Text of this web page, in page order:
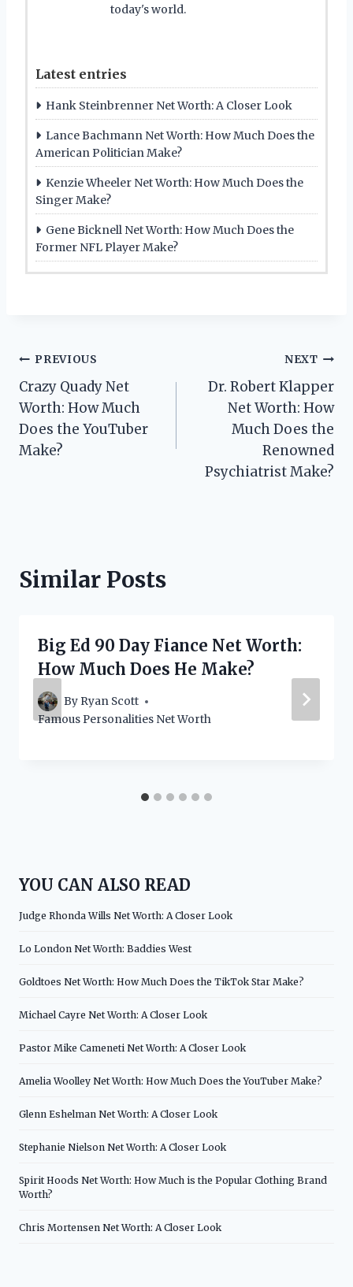
today's world.
Latest entries
Hank Steinbrenner Net Worth: A Closer Look
Lance Bachmann Net Worth: How Much Does the
American Politician Make?
Kenzie Wheeler Net Worth: How Much Does the
Singer Make?
Gene Bicknell Net Worth: How Much Does the
Former NFL Player Make?
Post
navigation
PREVIOUS
Crazy Quady Net
Worth: How Much
Does the YouTuber
Make?
NEXT
Dr. Robert Klapper
Net Worth: How
Much Does the
Renowned
Psychiatrist Make?
Similar Posts
Big Ed 90 Day Fiance Net Worth:
How Much Does He Make?
By Ryan Scott
Famous Personalities Net Worth
YOU CAN ALSO READ
Judge Rhonda Wills Net Worth: A Closer Look
Lo London Net Worth: Baddies West
Goldtoes Net Worth: How Much Does the TikTok Star Make?
Michael Cayre Net Worth: A Closer Look
Pastor Mike Cameneti Net Worth: A Closer Look
Amelia Woolley Net Worth: How Much Does the YouTuber Make?
Glenn Eshelman Net Worth: A Closer Look
Stephanie Nielson Net Worth: A Closer Look
Spirit Hoods Net Worth: How Much is the Popular Clothing Brand
Worth?
Chris Mortensen Net Worth: A Closer Look